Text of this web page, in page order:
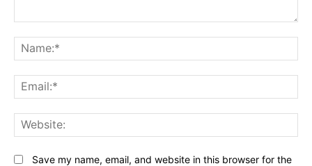
Save my name, email, and website in this browser for the